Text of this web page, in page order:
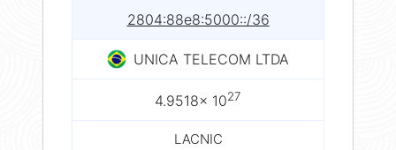
2804:88e8:5000::/36
UNICA TELECOM LTDA
4.9518× 1027
LACNIC